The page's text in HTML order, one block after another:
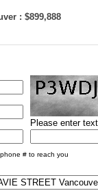
: $899,888
Please enter
# to reach you